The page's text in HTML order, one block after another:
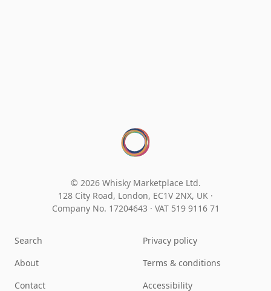
© 2026 Whisky Marketplace Ltd.
128 City Road, London, EC1V 2NX, UK ·
Company No. 17204643 · VAT 519 9116 71
Search
About
Contact
Privacy policy
Terms & conditions
Accessibility